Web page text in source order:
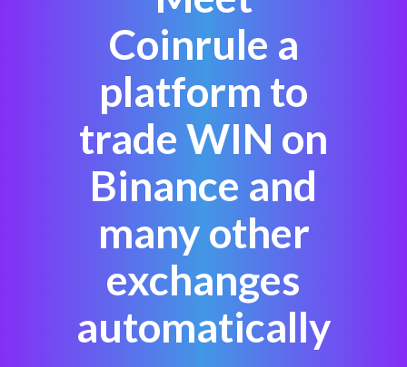
Coinrule a
platform to
trade WIN on
Binance and
many other
exchanges
automatically